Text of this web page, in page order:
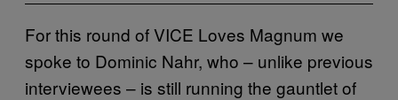
For this round of VICE Loves Magnum we
spoke to Dominic Nahr, who – unlike previous
interviewees – is still running the gauntlet of